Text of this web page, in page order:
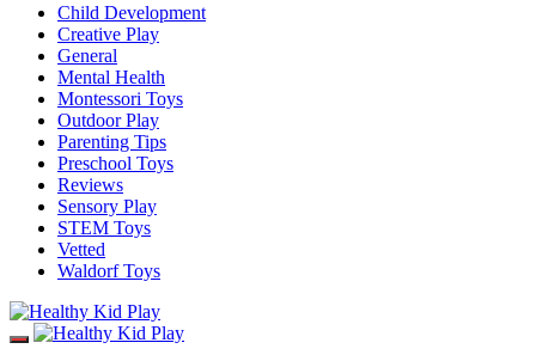
Child Development
Creative Play
General
Mental Health
Montessori Toys
Outdoor Play
Parenting Tips
Preschool Toys
Reviews
Sensory Play
STEM Toys
Vetted
Waldorf Toys